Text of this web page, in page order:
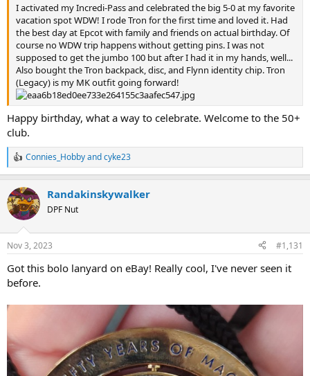
I activated my Incredi-Pass and celebrated the big 5-0 at my favorite
vacation spot WDW! I rode Tron for the first time and loved it. Had
the best day at Epcot with family and friends on actual birthday. Of
course no WDW trip happens without getting pins. I was not
supposed to get the jumbo 100 but after I had it in my hands, well...
Also bought the Tron backpack, disc, and Flynn identity chip. Tron
(Legacy) is my MK outfit going forward!
Happy birthday, what a way to celebrate. Welcome to the 50+
club.
R
e
c
t
i
s
Connies_Hobbyandcyke23
Randakinskywalker
DPF Nut
Nov 3, 2023 #1,131
Got this bolo lanyard on eBay! Really cool, I've never seen it
before.